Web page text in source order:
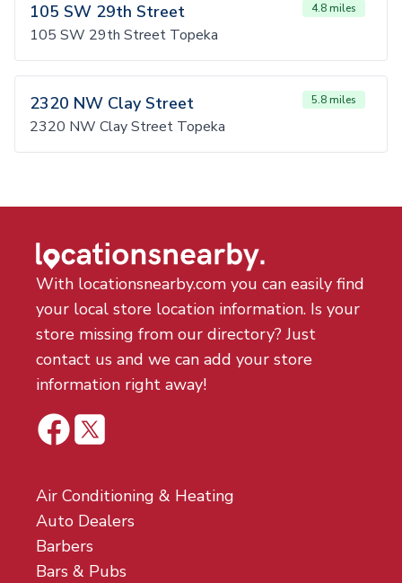
105 SW 29th Street 4.8 miles
105 SW 29th Street Topeka
2320 NW Clay Street 5.8 miles
2320 NW Clay Street Topeka
With locationsnearby.com you can easily find
your local store location information. Is your
store missing from our directory? Just
contact us and we can add your store
information right away!
Air Conditioning & Heating
Auto Dealers
Barbers
Bars & Pubs